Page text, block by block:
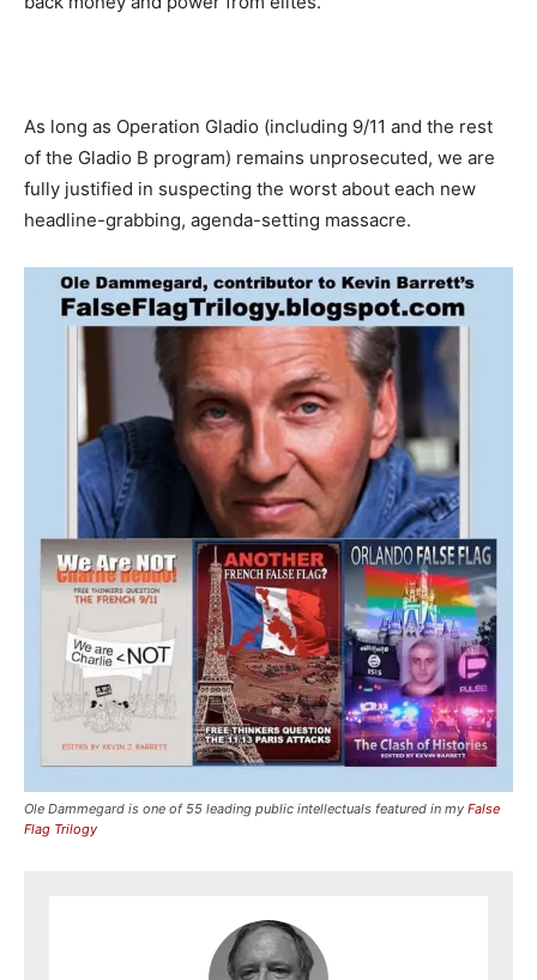
As long as Operation Gladio (including 9/11 and the rest
of the Gladio B program) remains unprosecuted, we are
fully justified in suspecting the worst about each new
headline-grabbing, agenda-setting massacre.
Ole Dammegard is one of 55 leading public intellectuals featured in my False
Flag Trilogy